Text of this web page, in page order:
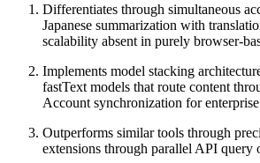
Differentiates through simultaneous
Japanese summarization with
scalability absent in purely browser-
Implements model stacking
fastText models that route content
Account synchronization for
Outperforms similar tools through
extensions through parallel API query